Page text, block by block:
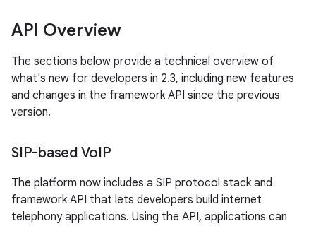
API Overview
The sections below provide a technical overview of
what's new for developers in 2.3, including new features
and changes in the framework API since the previous
version.
SIP-based VoIP
The platform now includes a SIP protocol stack and
framework API that lets developers build internet
telephony applications. Using the API, applications can